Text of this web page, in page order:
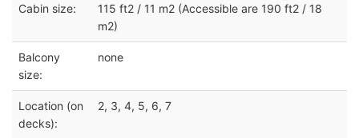
Cabin size:
115 ft2 / 11 m2 (Accessible are 190 ft2 / 18
m2)
Balcony
size:
none
Location (on
decks):
2, 3, 4, 5, 6, 7